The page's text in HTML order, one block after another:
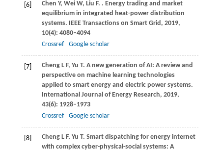
[6] Chen Y, WeiW, Liu F. . Energy trading and market
equilibrium in integrated heat-power distribution
systems. IEEE Transactions on Smart Grid , 2019,
10(4): 4080–4094
Crossref
Google scholar
[7] Cheng L F, Yu T. A new generation of AI: A review and
perspective on machine learning technologies
applied to smart energy and electric power systems.
International Journal of Energy Research, 2019,
43(6): 1928–1973
Crossref
Google scholar
[8] Cheng L F, Yu T. Smart dispatching for energy internet
with complex cyber-physical-social systems: A